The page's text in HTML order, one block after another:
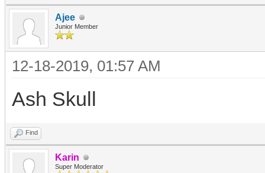
Ajee
Junior Member
12-18-2019, 01:57 AM
Ash Skull
Find
Karin
Super Moderator